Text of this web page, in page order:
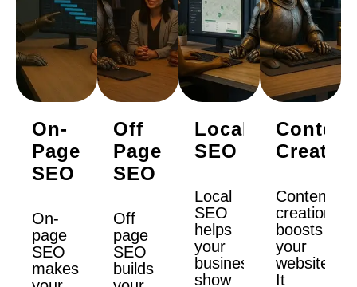
On-
Page
SEO
On-
page
SEO
makes
Off
Page
SEO
Off
page
SEO
builds
Local
SEO
Local
SEO
helps
your
business
show
Content
Content
creation
boosts
your
website.
It